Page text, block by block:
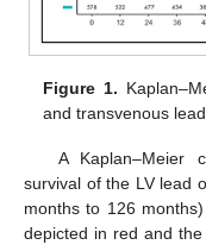
Figure 1.
and transvenous
A Kaplan–Meier
survival of the LV lead
months to 126
depicted in red and